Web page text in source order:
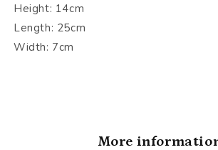
Height: 14cm
Length: 25cm
Width: 7cm
More